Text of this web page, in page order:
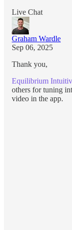
Live Chat
Graham Wardle
Sep 06, 2025
Thank you,
Equilibrium
others for tuning
video in the app.